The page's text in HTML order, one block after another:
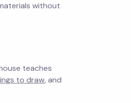
without
teaches
to draw, and